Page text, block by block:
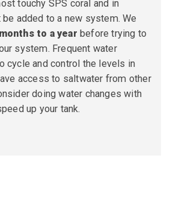
touchy SPS coral and in
added to a new system. We
to a yearbefore trying to
system. Frequent water
cycle and control the levels in
access to saltwater from other
doing water changes with
up your tank.